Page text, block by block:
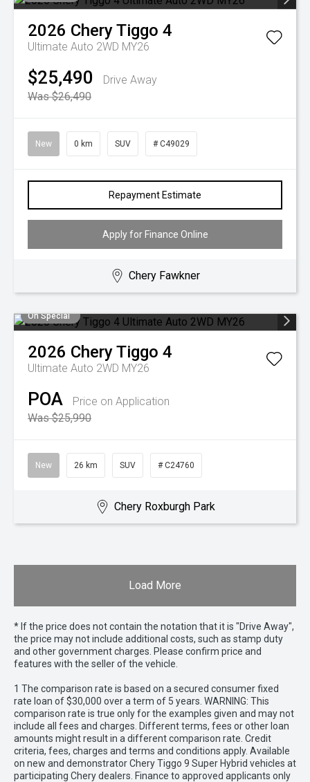
2026 CheryTiggo 4
Ultimate Auto 2WD MY26
$25,490
Drive Away
Was $26,490
New 0 km SUV # C49029
Repayment Estimate
Apply for Finance Online
Chery Fawkner
On Special
2026 CheryTiggo 4
Ultimate Auto 2WD MY26
POA
Price on Application
Was $25,990
New 26 km SUV # C24760
Chery Roxburgh Park
Load More
* If the price does not contain the notation that it is "Drive Away",
the price may not include additional costs, such as stamp duty
and other government charges. Please confirm price and
features with the seller of the vehicle.
1 The comparison rate is based on a secured consumer fixed
rate loan of $30,000 over a term of 5 years. WARNING: This
comparison rate is true only for the examples given and may not
include all fees and charges. Different terms, fees or other loan
amounts might result in a different comparison rate. Credit
criteria, fees, charges and terms and conditions apply. Available
on new and demonstrator Chery Tiggo 9 Super Hybrid vehicles at
participating Chery dealers. Finance to approved applicants only